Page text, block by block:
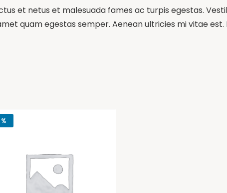
et netus et malesuada fames ac turpis egestas.
quam egestas semper. Aenean ultricies mi vitae